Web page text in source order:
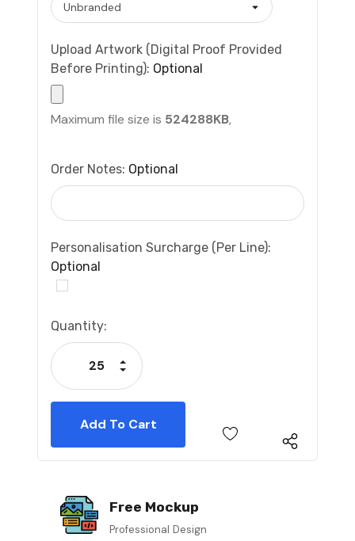
Upload Artwork (Digital Proof Provided
Before Printing): Optional
Maximum file size is 524288KB,
Order Notes: Optional
Personalisation Surcharge (per Line):
Optional
Current
Stock:
Quantity:
Decrease Quantity:
Increase Quantity:
Free Mockup
Professional Design